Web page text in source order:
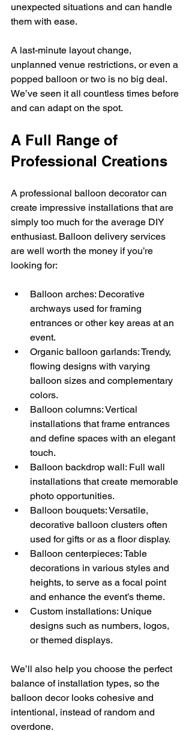
unexpected situations and can handle
them with ease.
A last-minute layout change,
unplanned venue restrictions, or even a
popped balloon or two is no big deal.
We’ve seen it all countless times before
and can adapt on the spot.
A Full Range of
Professional Creations
A professional balloon decorator can
create impressive installations that are
simply too much for the average DIY
enthusiast. Balloon delivery services
are well worth the money if you’re
looking for:
Balloon arches: Decorative
archways used for framing
entrances or other key areas at an
event.
Organic balloon garlands: Trendy,
flowing designs with varying
balloon sizes and complementary
colors.
Balloon columns: Vertical
installations that frame entrances
and define spaces with an elegant
touch.
Balloon backdrop wall: Full wall
installations that create memorable
photo opportunities.
Balloon bouquets: Versatile,
decorative balloon clusters often
used for gifts or as a floor display.
Balloon centerpieces: Table
decorations in various styles and
heights, to serve as a focal point
and enhance the event’s theme.
Custom installations: Unique
designs such as numbers, logos,
or themed displays.
We’ll also help you choose the perfect
balance of installation types, so the
balloon decor looks cohesive and
intentional, instead of random and
overdone.